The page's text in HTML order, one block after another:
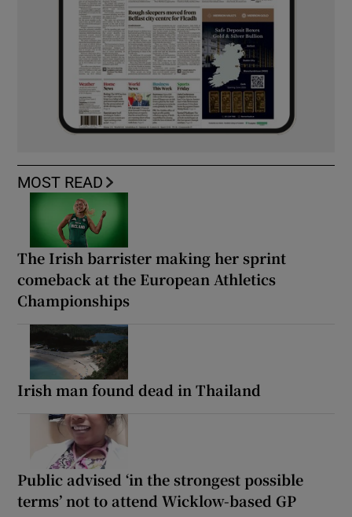
MOST READ
The Irish barrister making her sprint
comeback at the European Athletics
Championships
Irish man found dead in Thailand
Public advised ‘in the strongest possible
terms’ not to attend Wicklow-based GP